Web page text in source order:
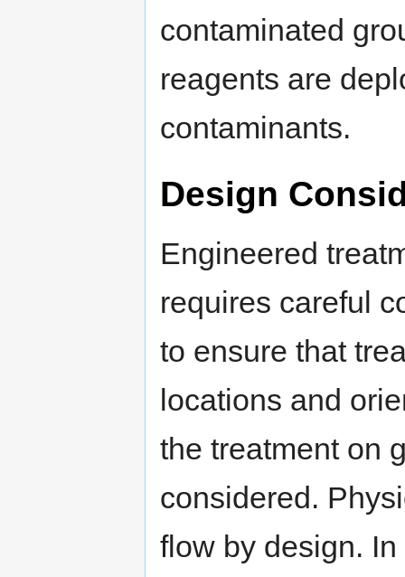
contaminated
reagents are
contaminants.
Design
Engineered
requires careful
to ensure that
locations and
the treatment on
considered.
flow by design.